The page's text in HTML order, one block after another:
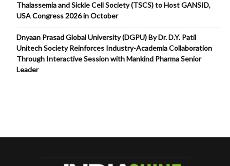
Thalassemia and Sickle Cell Society (TSCS) to Host GANSID,
USA Congress 2026 in October
Dnyaan Prasad Global University (DGPU) By Dr. D.Y. Patil
Unitech Society Reinforces Industry-Academia Collaboration
Through Interactive Session with Mankind Pharma Senior
Leader